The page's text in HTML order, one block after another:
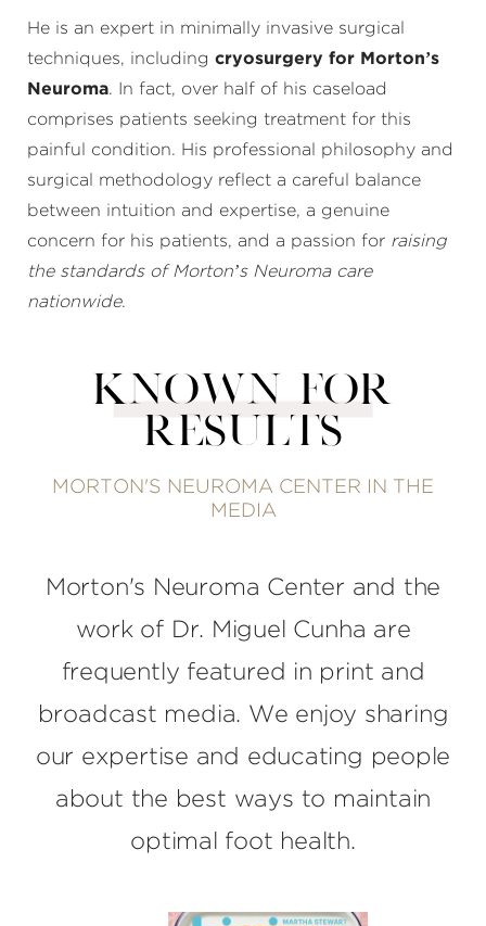
He is an expert in minimally invasive surgical
techniques, including cryosurgery for Morton’s
Neuroma. In fact, over half of his caseload
comprises patients seeking treatment for this
painful condition. His professional philosophy and
surgical methodology reflect a careful balance
between intuition and expertise, a genuine
concern for his patients, and a passion for raising
the standards of Morton’s Neuroma care
nationwide.
KNOWN FOR
RESULTS
MORTON'S NEUROMA CENTER IN THE
MEDIA
Morton's Neuroma Center and the
work of Dr. Miguel Cunha are
frequently featured in print and
broadcast media. We enjoy sharing
our expertise and educating people
about the best ways to maintain
optimal foot health.